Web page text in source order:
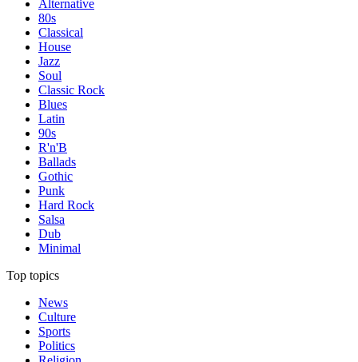
Alternative
80s
Classical
House
Jazz
Soul
Classic Rock
Blues
Latin
90s
R'n'B
Ballads
Gothic
Punk
Hard Rock
Salsa
Dub
Minimal
Top topics
News
Culture
Sports
Politics